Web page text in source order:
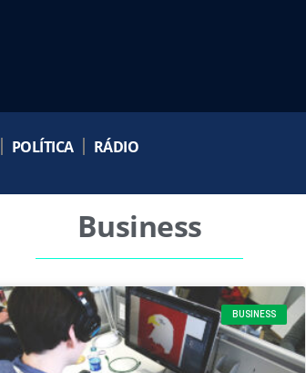
POLÍTICA RÁDIO
Business
BUSINESS